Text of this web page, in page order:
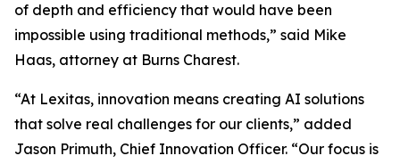
of depth and efficiency that would have been
impossible using traditional methods,” said Mike
Haas, attorney at Burns Charest.
“At Lexitas, innovation means creating AI solutions
that solve real challenges for our clients,” added
Jason Primuth, Chief Innovation Officer. “Our focus is